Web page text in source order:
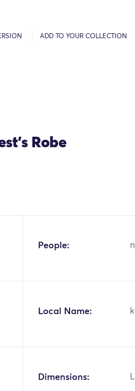
ADD TO YOUR COLLECTION
Robe
People:
Local Name:
Dimensions: